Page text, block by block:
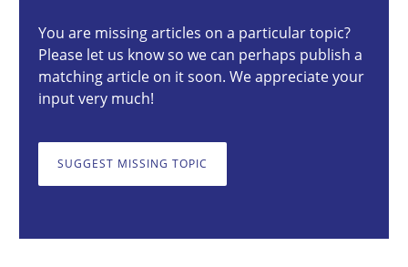
You are missing articles on a particular topic?
Please let us know so we can perhaps publish a
matching article on it soon. We appreciate your
input very much!
SUGGEST MISSING TOPIC
A key technique
Delegation of requirement verification. A key technique for